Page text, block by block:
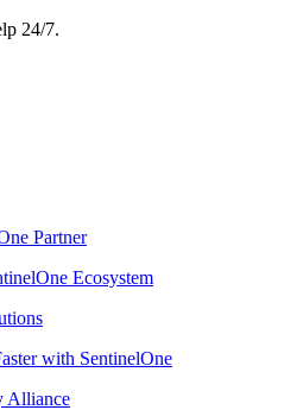
24/7.
Partner
Ecosystem
with SentinelOne
Alliance